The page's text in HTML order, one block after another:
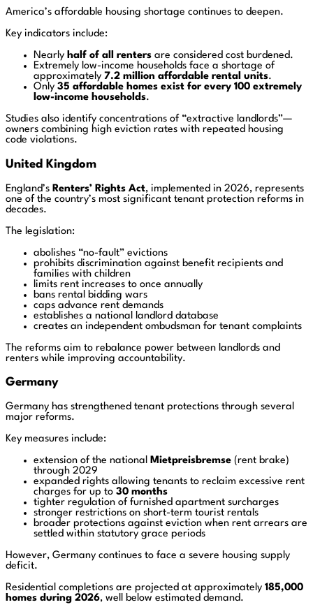
America’s affordable housing shortage continues to deepen.
Key indicators include:
Nearly half of all renters are considered cost burdened.
Extremely low-income households face a shortage of
approximately 7.2 million affordable rental units.
Only 35 affordable homes exist for every 100 extremely
low-income households.
Studies also identify concentrations of “extractive landlords”—
owners combining high eviction rates with repeated housing
code violations.
United Kingdom
England’s Renters’ Rights Act, implemented in 2026, represents
one of the country’s most significant tenant protection reforms in
decades.
The legislation:
abolishes “no-fault” evictions
prohibits discrimination against benefit recipients and
families with children
limits rent increases to once annually
bans rental bidding wars
caps advance rent demands
establishes a national landlord database
creates an independent ombudsman for tenant complaints
The reforms aim to rebalance power between landlords and
renters while improving accountability.
Germany
Germany has strengthened tenant protections through several
major reforms.
Key measures include:
extension of the national Mietpreisbremse (rent brake)
through 2029
expanded rights allowing tenants to reclaim excessive rent
charges for up to 30 months
tighter regulation of furnished apartment surcharges
stronger restrictions on short-term tourist rentals
broader protections against eviction when rent arrears are
settled within statutory grace periods
However, Germany continues to face a severe housing supply
deficit.
Residential completions are projected at approximately 185,000
homes during 2026, well below estimated demand.